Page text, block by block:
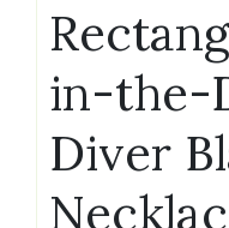
in-the-
Diver